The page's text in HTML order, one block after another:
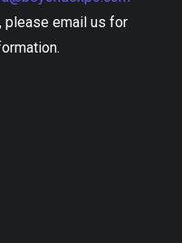
please email us for